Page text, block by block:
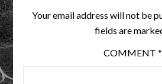
Your email address will not be
fields are
COMMENT *